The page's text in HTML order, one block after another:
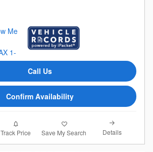
Call Us
Confirm Availability
Track Price Save My Search Details